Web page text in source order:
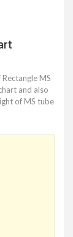
MS
and also
of MS tube